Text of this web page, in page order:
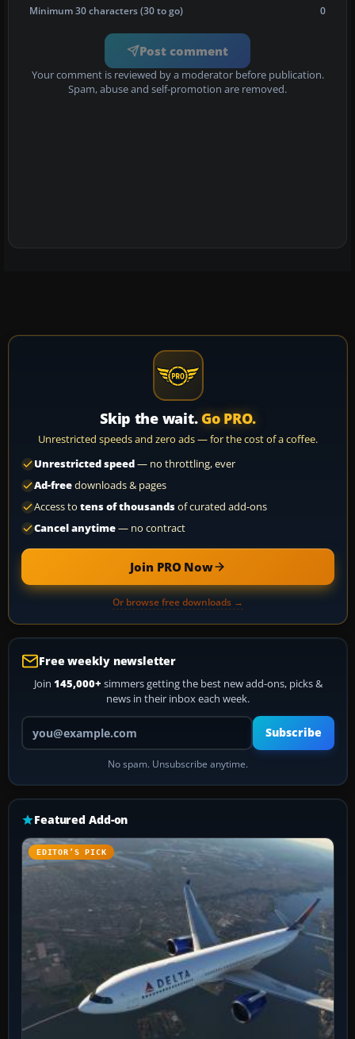
Minimum 30 characters (30 to go) 0
Post comment
Your comment is reviewed by a moderator before publication.
Spam, abuse and self-promotion are removed.
Skip the wait. Go PRO.
Unrestricted speeds and zero ads — for the cost of a coffee.
Unrestricted speed— no throttling, ever
Ad-freedownloads & pages
Access to tens of thousandsof curated add-ons
Cancel anytime— no contract
Join PRO Now
Or browse free downloads →
Free weekly newsletter
Join 145,000+ simmers getting the best new add-ons, picks &
news in their inbox each week.
Your email address
Subscribe
No spam. Unsubscribe anytime.
Featured Add-on
EDITOR’S PICK